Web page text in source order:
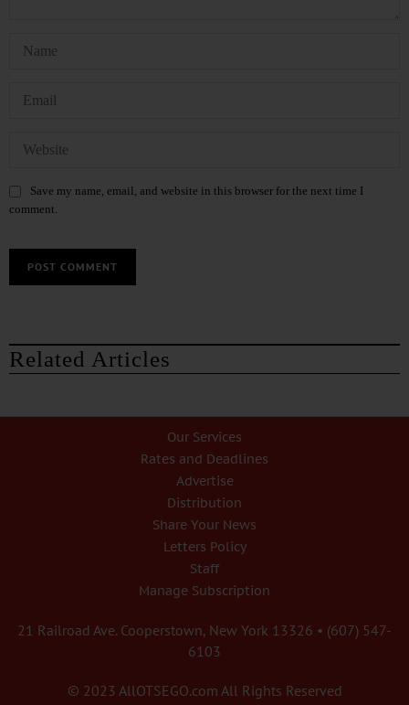
Save my name, email, and website in this browser for the next time I
comment.
Related Articles
Our Services
Rates and Deadlines
Advertise
Distribution
Share Your News
Letters Policy
Staff
Manage Subscription
21 Railroad Ave. Cooperstown, New York 13326 • (607) 547-
6103
© 2023 AllOTSEGO.com All Rights Reserved